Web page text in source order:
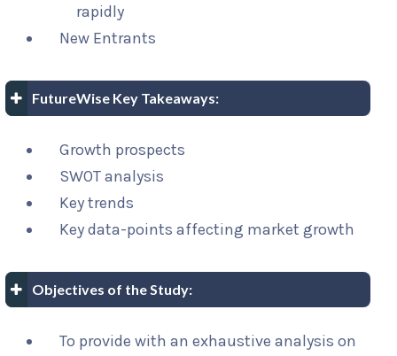
rapidly
New Entrants
FutureWise Key Takeaways:
Growth prospects
SWOT analysis
Key trends
Key data-points affecting market growth
Objectives of the Study:
To provide with an exhaustive analysis on